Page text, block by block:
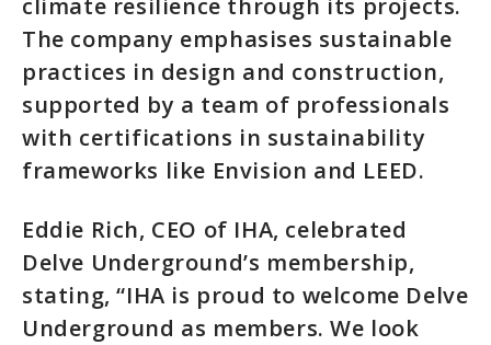
climate resilience through its projects.
The company emphasises sustainable
practices in design and construction,
supported by a team of professionals
with certifications in sustainability
frameworks like Envision and LEED.
Eddie Rich, CEO of IHA, celebrated
Delve Underground’s membership,
stating, “IHA is proud to welcome Delve
Underground as members. We look